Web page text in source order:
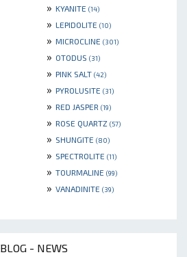
» KYANITE (14)
» LEPIDOLITE (10)
» MICROCLINE (301)
» OTODUS (31)
» PINK SALT (42)
» PYROLUSITE (31)
» RED JASPER (19)
» ROSE QUARTZ (57)
» SHUNGITE (80)
» SPECTROLITE (11)
» TOURMALINE (99)
» VANADINITE (39)
BLOG - NEWS